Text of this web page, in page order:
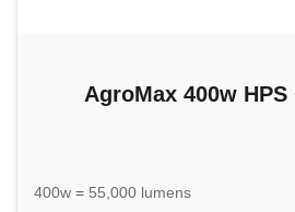
AgroMax 400w
400w = 55,000 lumens